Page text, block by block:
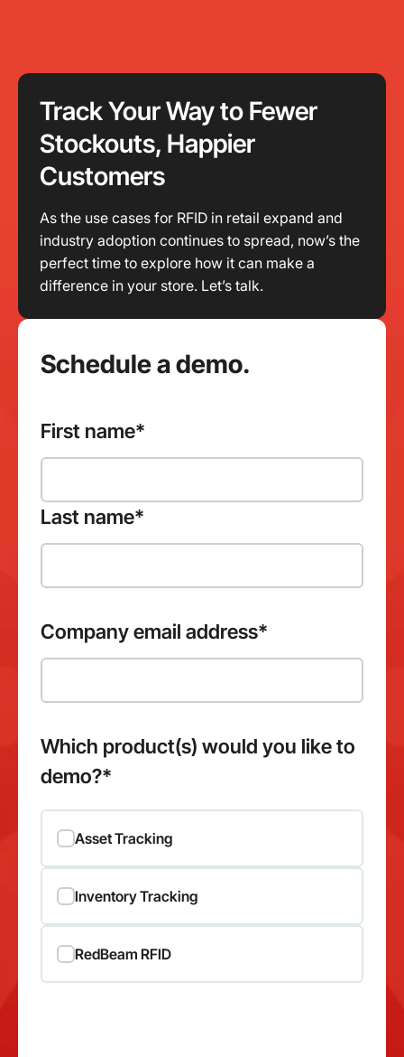
Track Your Way to Fewer
Stockouts, Happier
Customers
As the use cases for RFID in retail expand and
industry adoption continues to spread, now’s the
perfect time to explore how it can make a
difference in your store. Let’s talk.
Schedule a demo.
First name*
Last name*
Company email address*
Which product(s) would you like to
demo?*
Asset Tracking
Inventory Tracking
RedBeam RFID